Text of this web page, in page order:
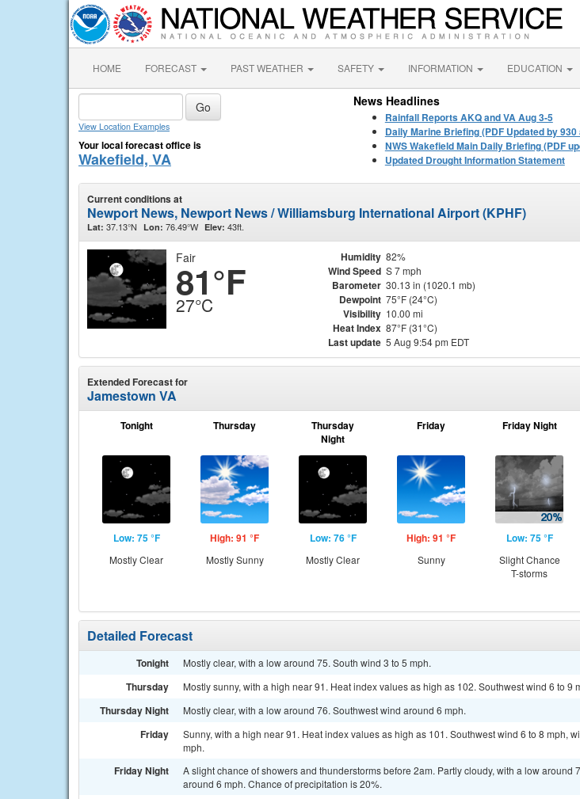
HOME FORECAST PAST WEATHER SAFETY INFORMATION EDUCATION
View Location Examples
Your local forecast office is
Wakefield, VA
News Headlines
Rainfall Reports AKQ and VA Aug 3-5
Daily Marine Briefing (PDF Updated by 930
NWS Wakefield Main Daily Briefing (PDF
Updated Drought Information Statement
Current conditions at
Newport News, Newport News / Williamsburg International Airport (KPHF)
Lat: 37.13°N Lon: 76.49°W Elev: 43ft.
Fair
81°F
27°C
Humidity 82%
Wind Speed S 7 mph
Barometer 30.13 in (1020.1 mb)
Dewpoint 75°F (24°C)
Visibility 10.00 mi
Heat Index 87°F (31°C)
Last update 5 Aug 9:54 pm EDT
Extended Forecast for
Jamestown VA
Tonight
Low: 75 °F
Mostly Clear
Thursday
High: 91 °F
Mostly Sunny
Thursday
Night
Low: 76 °F
Mostly Clear
Friday
High: 91 °F
Sunny
Friday Night
Low: 75 °F
Slight Chance
T-storms
Detailed Forecast
Tonight Mostly clear, with a low around 75. South wind 3 to 5 mph.
Thursday Mostly sunny, with a high near 91. Heat index values as high as 102. Southwest wind 6 to 9
Thursday Night Mostly clear, with a low around 76. Southwest wind around 6 mph.
Friday
Sunny, with a high near 91. Heat index values as high as 101. Southwest wind 6 to 8 mph,
mph.
Friday Night
A slight chance of showers and thunderstorms before 2am. Partly cloudy, with a low around
around 6 mph. Chance of precipitation is 20%.